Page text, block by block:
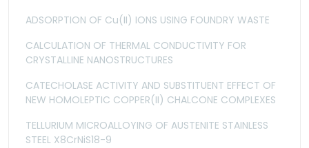
ADSORPTION OF Cu(II) IONS USING FOUNDRY WASTE
CALCULATION OF THERMAL CONDUCTIVITY FOR
CRYSTALLINE NANOSTRUCTURES
CATECHOLASE ACTIVITY AND SUBSTITUENT EFFECT OF
NEW HOMOLEPTIC COPPER(II) CHALCONE COMPLEXES
TELLURIUM MICROALLOYING OF AUSTENITE STAINLESS
STEEL X8CrNiS18-9